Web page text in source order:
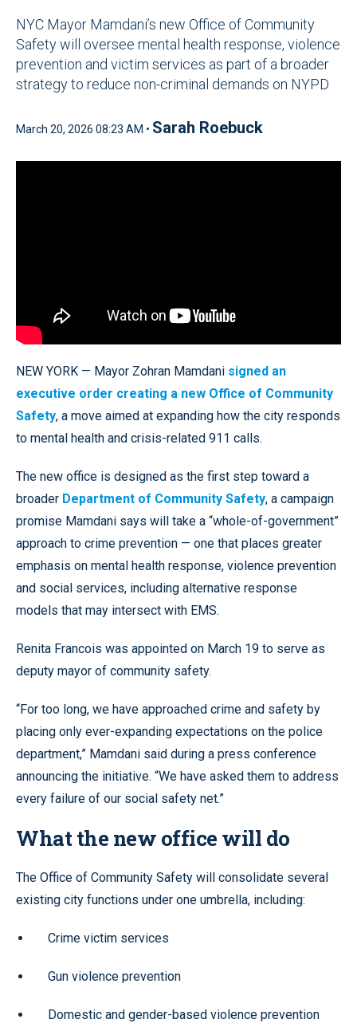
NYC Mayor Mamdani’s new Office of Community
Safety will oversee mental health response, violence
prevention and victim services as part of a broader
strategy to reduce non-criminal demands on NYPD
March 20, 2026 08:23 AM • Sarah Roebuck
NEW YORK — Mayor Zohran Mamdani signed an
executive order creating a new Office of Community
Safety, a move aimed at expanding how the city responds
to mental health and crisis-related 911 calls.
The new office is designed as the first step toward a
broader Department of Community Safety, a campaign
promise Mamdani says will take a “whole-of-government”
approach to crime prevention — one that places greater
emphasis on mental health response, violence prevention
and social services, including alternative response
models that may intersect with EMS.
Renita Francois was appointed on March 19 to serve as
deputy mayor of community safety.
“For too long, we have approached crime and safety by
placing only ever-expanding expectations on the police
department,” Mamdani said during a press conference
announcing the initiative. “We have asked them to address
every failure of our social safety net.”
What the new office will do
The Office of Community Safety will consolidate several
existing city functions under one umbrella, including:
Crime victim services
Gun violence prevention
Domestic and gender-based violence prevention